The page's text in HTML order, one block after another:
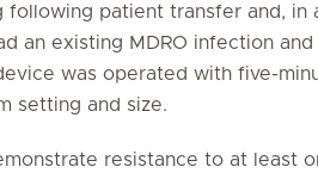
patient transfer and, in
an existing MDRO infection and
was operated with five-
setting and size.
resistance to at least